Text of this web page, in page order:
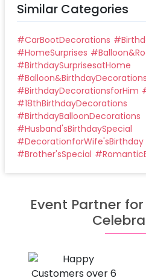
Similar Categories
#CarBootDecorations #
#HomeSurprises #
#BirthdaySurprisesatHome
#
#BirthdayDecorationsforHim
#18thBirthdayDecorations
#BirthdayBalloonDecorations
#Husband'sBirthdaySpecial
#DecorationforWife'sBirthday
#Brother'sSpecial #
Event Partner